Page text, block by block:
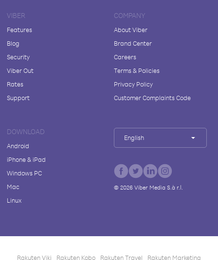
VIBER
Features
Blog
Security
Viber Out
Rates
Support
COMPANY
About Viber
Brand Center
Careers
Terms & Policies
Privacy Policy
Customer Complaints Code
DOWNLOAD
Android
iPhone & iPad
Windows PC
Mac
Linux
English
© 2026Viber Media S.à r.l.
Rakuten Viki Rakuten Kobo Rakuten Travel Rakuten Marketing